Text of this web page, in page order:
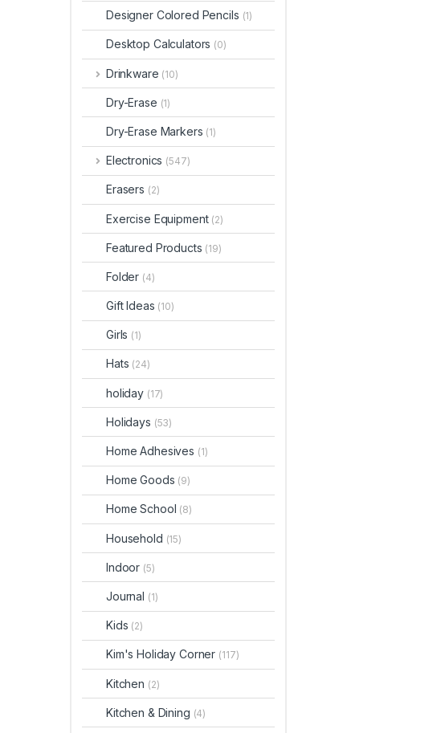
Designer Colored Pencils (1)
Desktop Calculators (0)
Drinkware (10)
Dry-Erase (1)
Dry-Erase Markers (1)
Electronics (547)
Erasers (2)
Exercise Equipment (2)
Featured Products (19)
Folder (4)
Gift Ideas (10)
Girls (1)
Hats (24)
holiday (17)
Holidays (53)
Home Adhesives (1)
Home Goods (9)
Home School (8)
Household (15)
Indoor (5)
Journal (1)
Kids (2)
Kim's Holiday Corner (117)
Kitchen (2)
Kitchen & Dining (4)